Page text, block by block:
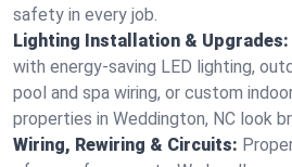
safety in every job.
Lighting Installation & Upgrades:
with energy-saving LED lighting,
pool and spa wiring, or custom
properties in Weddington, NC look
Wiring, Rewiring & Circuits: